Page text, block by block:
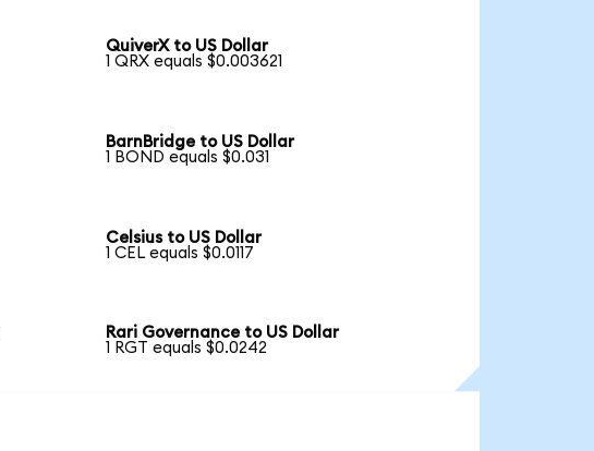
QuiverX to US Dollar
1 QRX equals $0.003621
BarnBridge to US Dollar
1 BOND equals $0.031
Celsius to US Dollar
1 CEL equals $0.0117
Rari Governance to US Dollar
1 RGT equals $0.0242